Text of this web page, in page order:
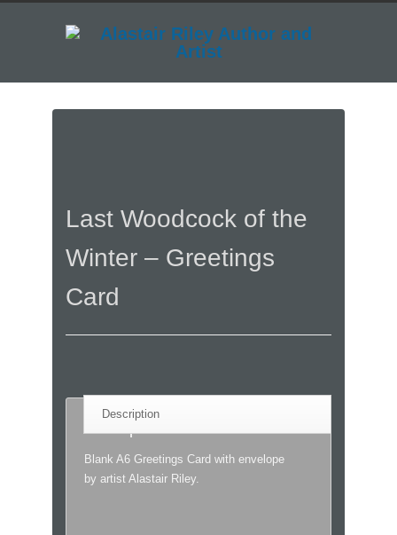
Last Woodcock of the
Winter – Greetings
Card
Description
Description
Blank A6 Greetings Card with envelope
by artist Alastair Riley.